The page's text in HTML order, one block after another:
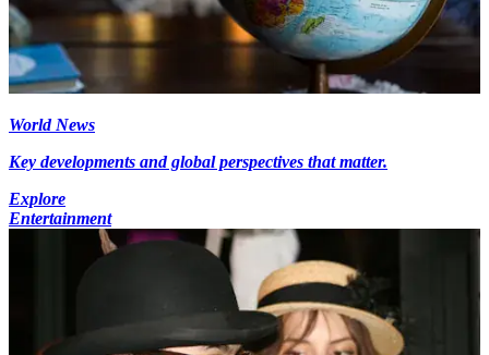
World News
Key developments and global perspectives that matter.
Explore
Entertainment